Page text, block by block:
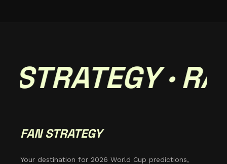
STRATEGY ·
FAN STRATEGY
Your destination for 2026 World Cup predictions,